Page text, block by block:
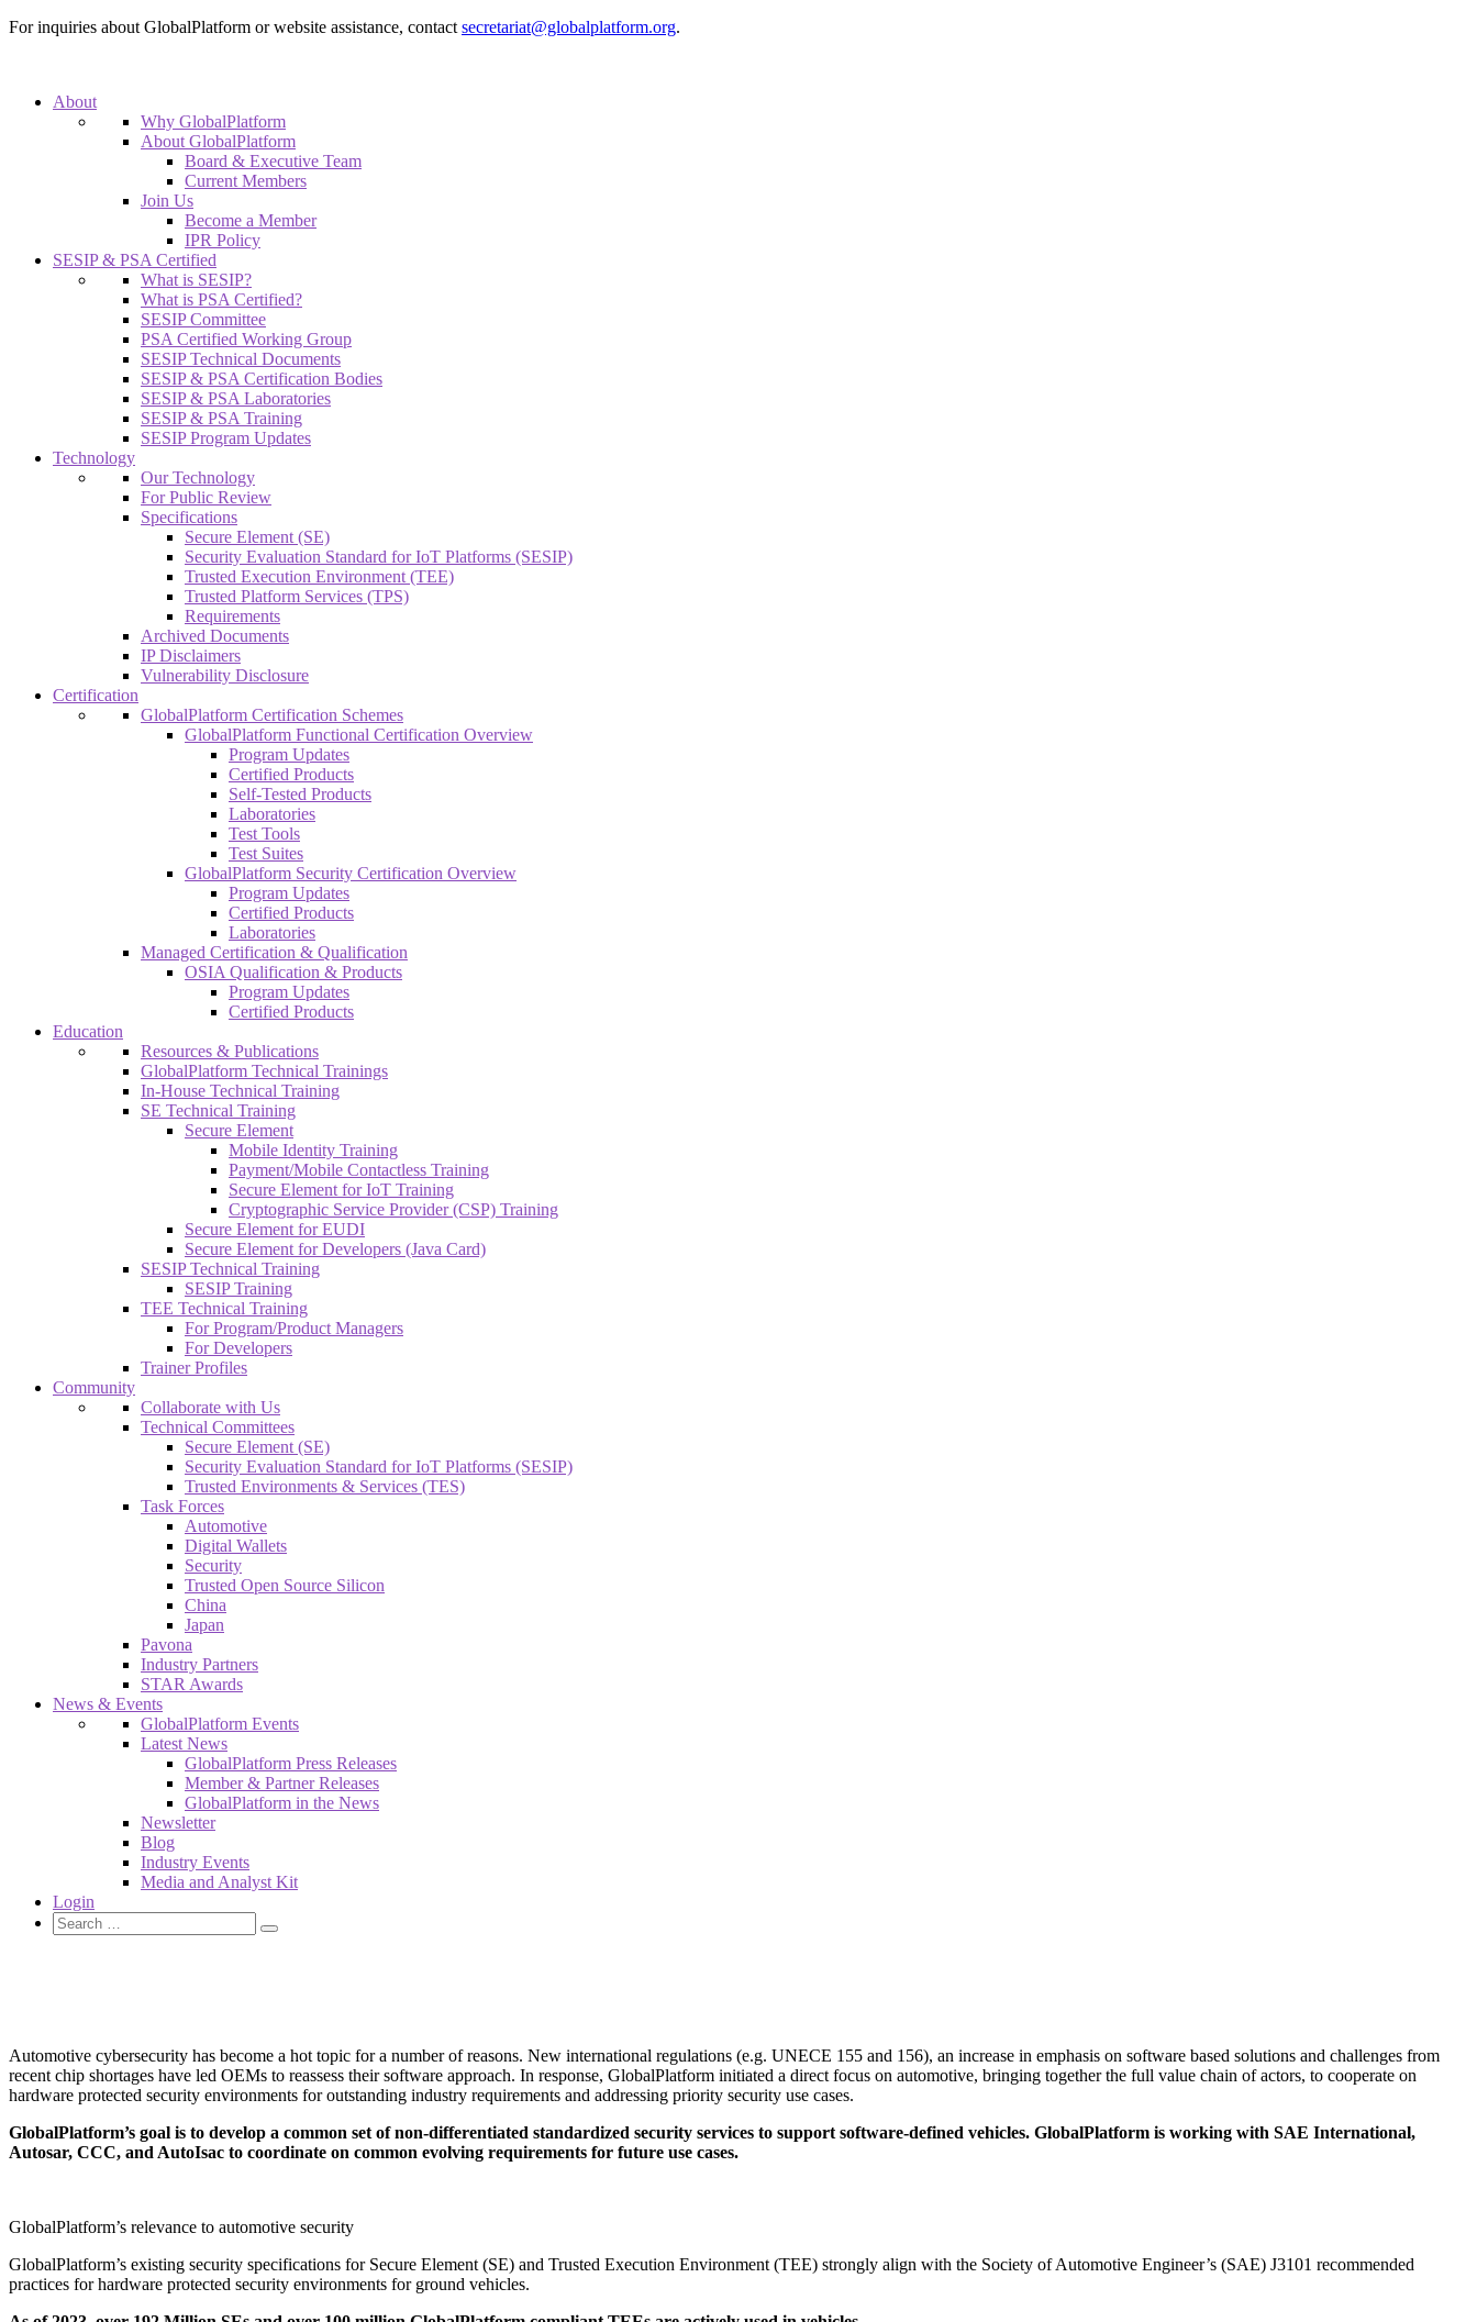
For inquiries about GlobalPlatform or website assistance, contact secretariat@globalplatform.org.
About
Why GlobalPlatform
About GlobalPlatform
Board & Executive Team
Current Members
Join Us
Become a Member
IPR Policy
SESIP & PSA Certified
What is SESIP?
What is PSA Certified?
SESIP Committee
PSA Certified Working Group
SESIP Technical Documents
SESIP & PSA Certification Bodies
SESIP & PSA Laboratories
SESIP & PSA Training
SESIP Program Updates
Technology
Our Technology
For Public Review
Specifications
Secure Element (SE)
Security Evaluation Standard for IoT Platforms (SESIP)
Trusted Execution Environment (TEE)
Trusted Platform Services (TPS)
Requirements
Archived Documents
IP Disclaimers
Vulnerability Disclosure
Certification
GlobalPlatform Certification Schemes
GlobalPlatform Functional Certification Overview
Program Updates
Certified Products
Self-Tested Products
Laboratories
Test Tools
Test Suites
GlobalPlatform Security Certification Overview
Program Updates
Certified Products
Laboratories
Managed Certification & Qualification
OSIA Qualification & Products
Program Updates
Certified Products
Education
Resources & Publications
GlobalPlatform Technical Trainings
In-House Technical Training
SE Technical Training
Secure Element
Mobile Identity Training
Payment/Mobile Contactless Training
Secure Element for IoT Training
Cryptographic Service Provider (CSP) Training
Secure Element for EUDI
Secure Element for Developers (Java Card)
SESIP Technical Training
SESIP Training
TEE Technical Training
For Program/Product Managers
For Developers
Trainer Profiles
Community
Collaborate with Us
Technical Committees
Secure Element (SE)
Security Evaluation Standard for IoT Platforms (SESIP)
Trusted Environments & Services (TES)
Task Forces
Automotive
Digital Wallets
Security
Trusted Open Source Silicon
China
Japan
Pavona
Industry Partners
STAR Awards
News & Events
GlobalPlatform Events
Latest News
GlobalPlatform Press Releases
Member & Partner Releases
GlobalPlatform in the News
Newsletter
Blog
Industry Events
Media and Analyst Kit
Login
Automotive cybersecurity has become a hot topic for a number of reasons. New international regulations (e.g. UNECE 155 and 156), an increase in emphasis on software based solutions and challenges from
recent chip shortages have led OEMs to reassess their software approach. In response, GlobalPlatform initiated a direct focus on automotive, bringing together the full value chain of actors, to cooperate on
hardware protected security environments for outstanding industry requirements and addressing priority security use cases.
GlobalPlatform’s goal is to develop a common set of non-differentiated standardized security services to support software-defined vehicles. GlobalPlatform is working with SAE International,
Autosar, CCC, and AutoIsac to coordinate on common evolving requirements for future use cases.
GlobalPlatform’s relevance to automotive security
GlobalPlatform’s existing security specifications for Secure Element (SE) and Trusted Execution Environment (TEE) strongly align with the Society of Automotive Engineer’s (SAE) J3101 recommended
practices for hardware protected security environments for ground vehicles.